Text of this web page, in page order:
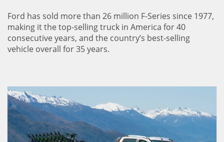
Ford has sold more than 26 million F-Series since 1977,
making it the top-selling truck in America for 40
consecutive years, and the country’s best-selling
vehicle overall for 35 years.